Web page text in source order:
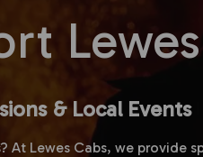
Lewes
& Local Events
At Lewes Cabs, we